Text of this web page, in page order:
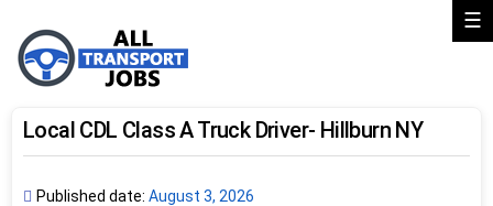
☰
Local CDL Class A Truck Driver- Hillburn NY
Published date: August 3, 2026